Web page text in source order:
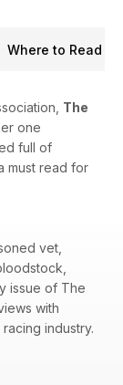
Where to Read
The
one
full of
must read for
vet,
issue of The
with
industry.